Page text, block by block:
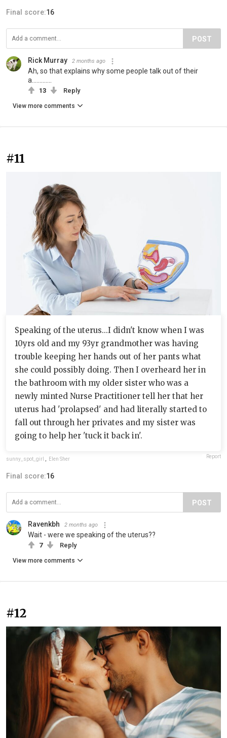
Final score:16
POST
Rick Murray 2 months ago
Ah, so that explains why some people talk out of their
a.............
13 Reply
View more comments
#11
Speaking of the uterus...I didn't know when I was
10yrs old and my 93yr grandmother was having
trouble keeping her hands out of her pants what
she could possibly doing. Then I overheard her in
the bathroom with my older sister who was a
newly minted Nurse Practitioner tell her that her
uterus had 'prolapsed' and had literally started to
fall out through her privates and my sister was
going to help her 'tuck it back in'.
sunny_spot_girl Elen Sher Report
Final score:16
POST
Ravenkbh 2 months ago
Wait - were we speaking of the uterus??
7 Reply
View more comments
#12